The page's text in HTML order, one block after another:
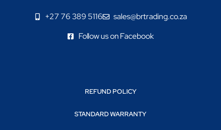
+27 76 389 5116
sales@brtrading.co.za
Follow us on Facebook
REFUND POLICY
STANDARD WARRANTY